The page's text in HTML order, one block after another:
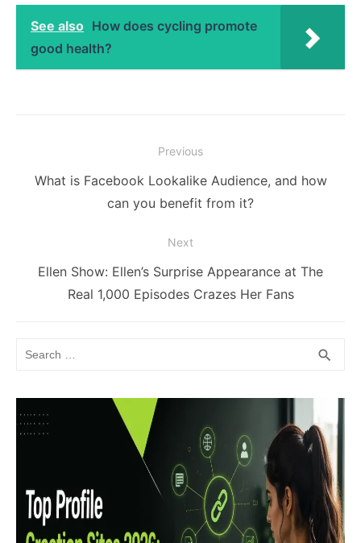
See also How does cycling promote
good health?
navigation
Previous
Previous
What is Facebook Lookalike Audience, and how
can you benefit from it?
Next
Next
Ellen Show: Ellen’s Surprise Appearance at The
Real 1,000 Episodes Crazes Her Fans
search